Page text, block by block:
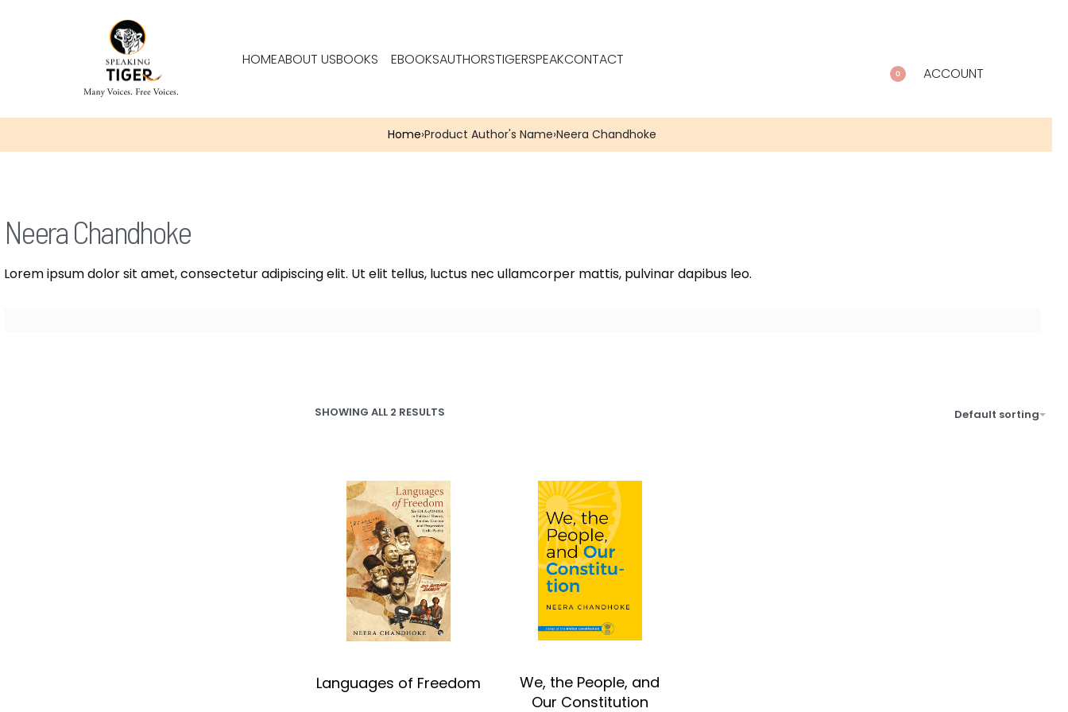
HOMEABOUT USBOOKS EBOOKSAUTHORSTIGERSPEAKCONTACT
0 ACCOUNT
Home›Product Author's Name›Neera Chandhoke
Neera Chandhoke
Lorem ipsum dolor sit amet, consectetur adipiscing elit. Ut elit tellus, luctus nec ullamcorper mattis, pulvinar dapibus leo.
SHOWING ALL 2 RESULTS Default sorting
Languages of Freedom
We, the People, and
Our Constitution